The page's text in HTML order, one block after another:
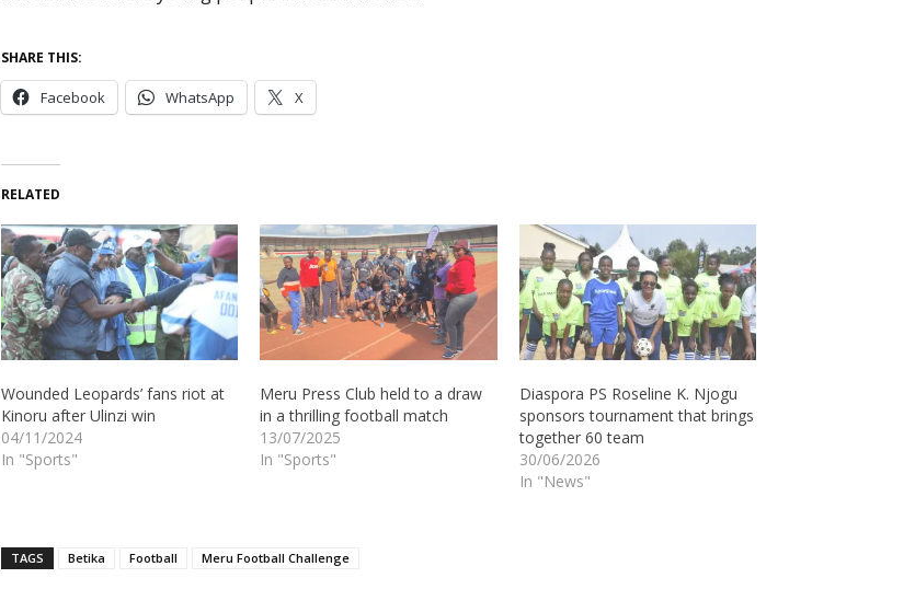
SHARE THIS:
Facebook WhatsApp X
RELATED
Wounded Leopards’ fans riot at
Kinoru after Ulinzi win
04/11/2024
In "Sports"
Meru Press Club held to a draw
in a thrilling football match
13/07/2025
In "Sports"
Diaspora PS Roseline K. Njogu
sponsors tournament that brings
together 60 team
30/06/2026
In "News"
TAGS Betika Football Meru Football Challenge